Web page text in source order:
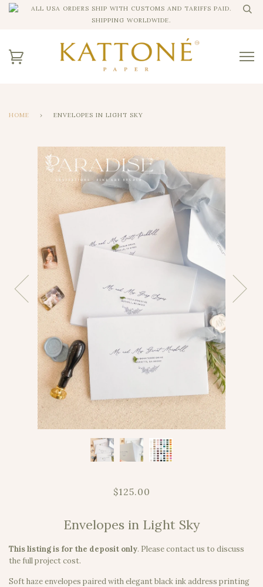
ALL USA ORDERS SHIP WITH CUSTOMS AND TARIFFS PAID.
SHIPPING WORLDWIDE.
HOME › ENVELOPES IN LIGHT SKY
$125.00
Envelopes in Light Sky
This listing is for the deposit only. Please contact us to discuss
the full project cost.
Soft haze envelopes paired with elegant black ink address printing